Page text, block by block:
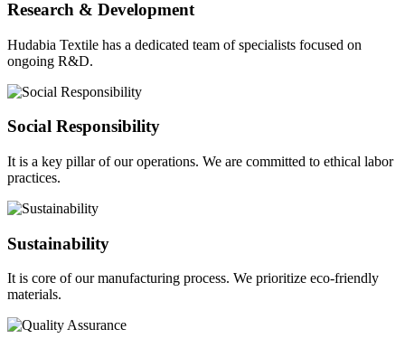
Research & Development
Hudabia Textile has a dedicated team of specialists focused on
ongoing R&D.
Social Responsibility
It is a key pillar of our operations. We are committed to ethical labor
practices.
Sustainability
It is core of our manufacturing process. We prioritize eco-friendly
materials.